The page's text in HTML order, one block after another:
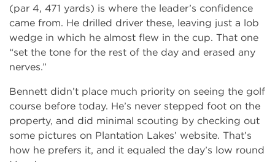
(par 4, 471 yards) is where the leader’s confidence
came from. He drilled driver these, leaving just a lob
wedge in which he almost flew in the cup. That one
“set the tone for the rest of the day and erased any
nerves.”
Bennett didn’t place much priority on seeing the golf
course before today. He’s never stepped foot on the
property, and did minimal scouting by checking out
some pictures on Plantation Lakes’ website. That’s
how he prefers it, and it equaled the day’s low round